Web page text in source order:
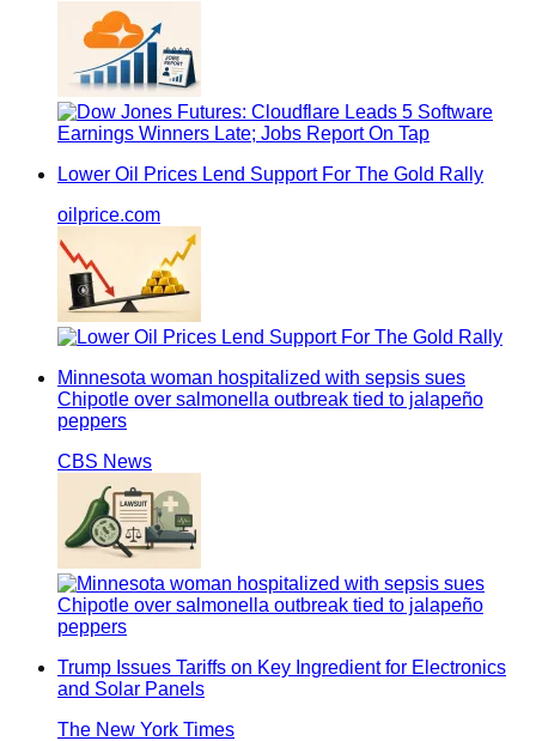
Lower Oil Prices Lend Support For The Gold Rally
oilprice.com
Minnesota woman hospitalized with sepsis sues
Chipotle over salmonella outbreak tied to jalapeño
peppers
CBS News
Trump Issues Tariffs on Key Ingredient for Electronics
and Solar Panels
The New York Times